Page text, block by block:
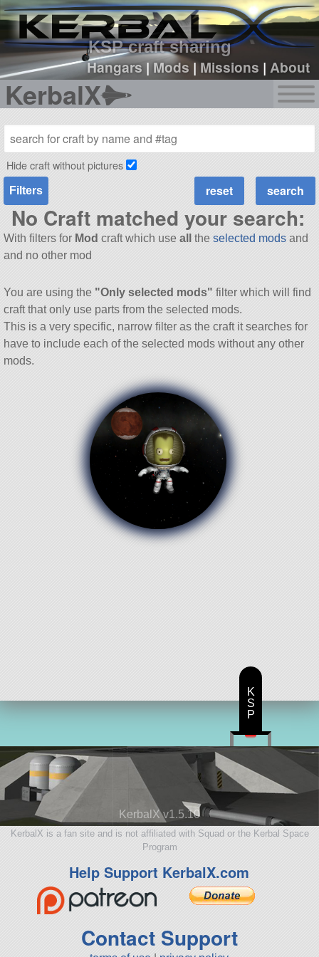
KSP craft sharing
Hangars|Mods |Missions |About
KerbalX
sign up
login
Hide craft without pictures
Filters
No Craft matched your search:
With filters for Mod craft which use all the selected modsand
and no other mod
You are using the "Only selected mods" filter which will find
craft that only use parts from the selected mods.
This is a very specific, narrow filter as the craft it searches for
have to include each of the selected mods without any other
mods.
KerbalX v1.5.10
KerbalX is a fan site and is not affiliated with Squad or the Kerbal Space
Program
Help Support KerbalX.com
Contact Support
K
S
P